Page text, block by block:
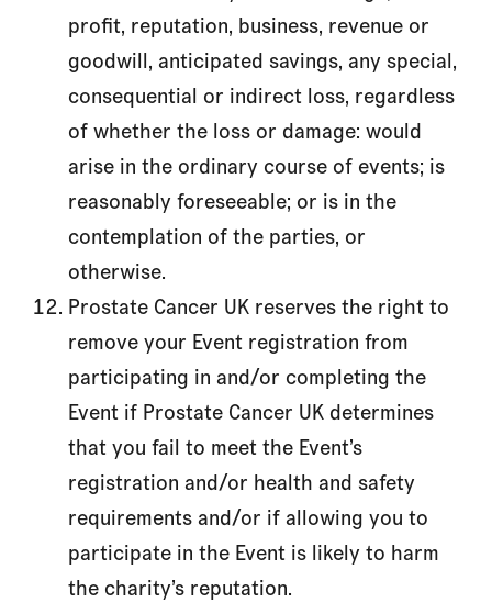
profit, reputation, business, revenue or
goodwill, anticipated savings, any special,
consequential or indirect loss, regardless
of whether the loss or damage: would
arise in the ordinary course of events; is
reasonably foreseeable; or is in the
contemplation of the parties, or
otherwise.
Prostate Cancer UK reserves the right to
remove your Event registration from
participating in and/or completing the
Event if Prostate Cancer UK determines
that you fail to meet the Event’s
registration and/or health and safety
requirements and/or if allowing you to
participate in the Event is likely to harm
the charity’s reputation.